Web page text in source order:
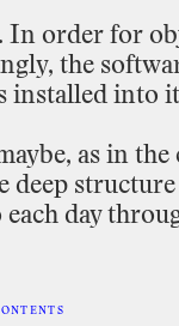
In order for
the
installed into
as in the
deep structure
each day